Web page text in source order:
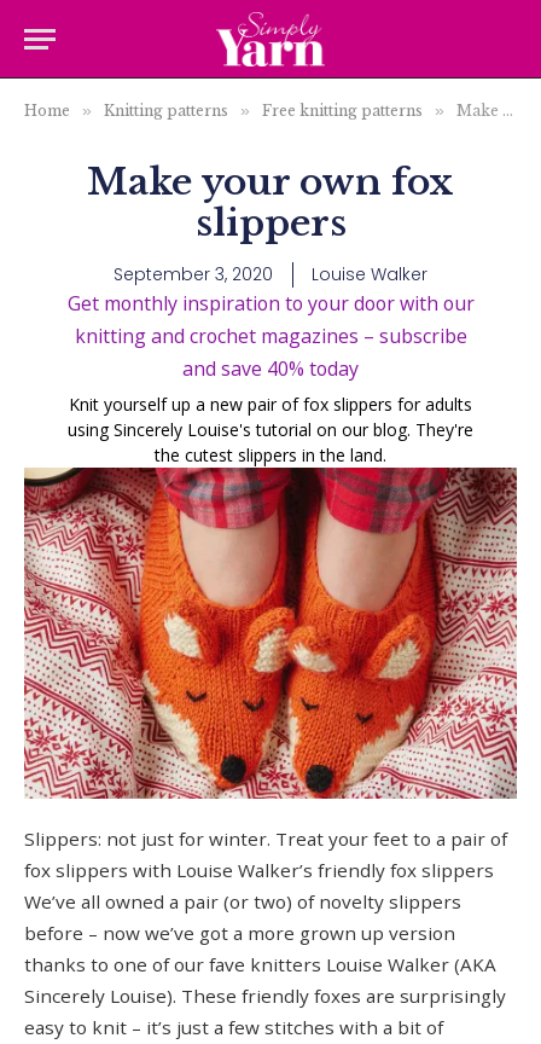
Home » Knitting patterns » Free knitting patterns » Make your own fox slippers
Make your own fox
slippers
September 3, 2020 Louise Walker
Get monthly inspiration to your door with our
knitting and crochet magazines – subscribe
and save 40% today
Knit yourself up a new pair of fox slippers for adults
using Sincerely Louise's tutorial on our blog. They're
the cutest slippers in the land.
Slippers: not just for winter. Treat your feet to a pair of
fox slippers with Louise Walker’s friendly fox slippers
We’ve all owned a pair (or two) of novelty slippers
before – now we’ve got a more grown up version
thanks to one of our fave knitters Louise Walker (AKA
Sincerely Louise). These friendly foxes are surprisingly
easy to knit – it’s just a few stitches with a bit of